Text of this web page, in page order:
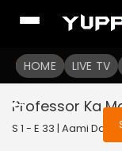
HOME LIVE TV
Professor Ka
S 1 - E 33 | Aami